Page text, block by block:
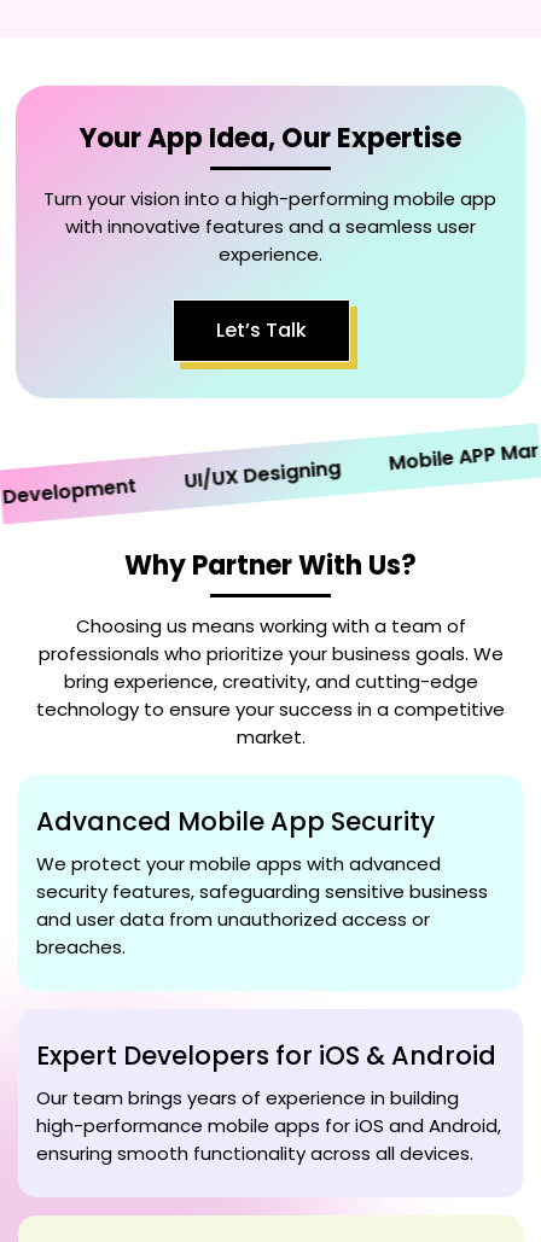
Your App Idea, Our Expertise
Turn your vision into a high-performing mobile app
with innovative features and a seamless user
experience.
Let’s Talk
UI/UX Designing Mobile APP
Why Partner With Us?
Choosing us means working with a team of
professionals who prioritize your business goals. We
bring experience, creativity, and cutting-edge
technology to ensure your success in a competitive
market.
Advanced Mobile App Security
We protect your mobile apps with advanced
security features, safeguarding sensitive business
and user data from unauthorized access or
breaches.
Expert Developers for iOS & Android
Our team brings years of experience in building
high-performance mobile apps for iOS and Android,
ensuring smooth functionality across all devices.